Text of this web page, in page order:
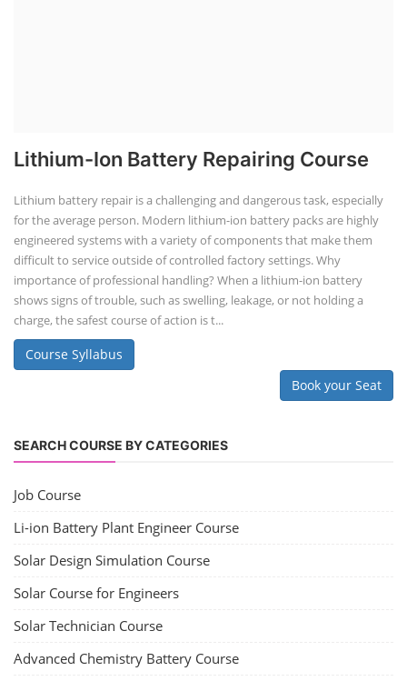
Lithium-Ion Battery Repairing Course
Lithium battery repair is a challenging and dangerous task, especially
for the average person. Modern lithium-ion battery packs are highly
engineered systems with a variety of components that make them
difficult to service outside of controlled factory settings. Why
importance of professional handling? When a lithium-ion battery
shows signs of trouble, such as swelling, leakage, or not holding a
charge, the safest course of action is t...
Course Syllabus
Book your Seat
SEARCH COURSE BY CATEGORIES
Job Course
Li-ion Battery Plant Engineer Course
Solar Design Simulation Course
Solar Course for Engineers
Solar Technician Course
Advanced Chemistry Battery Course